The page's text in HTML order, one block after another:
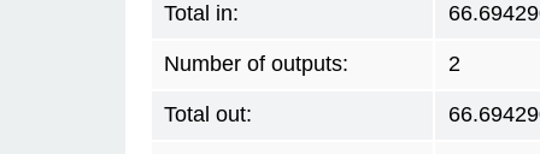
Total in:
Number of outputs: 2
Total out: